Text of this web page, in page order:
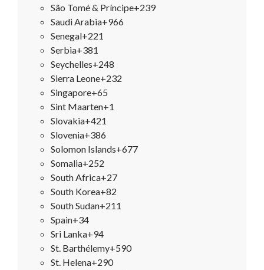
São Tomé & Príncipe+239
Saudi Arabia+966
Senegal+221
Serbia+381
Seychelles+248
Sierra Leone+232
Singapore+65
Sint Maarten+1
Slovakia+421
Slovenia+386
Solomon Islands+677
Somalia+252
South Africa+27
South Korea+82
South Sudan+211
Spain+34
Sri Lanka+94
St. Barthélemy+590
St. Helena+290